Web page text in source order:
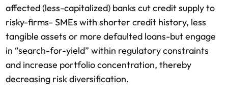
affected (less-capitalized) banks cut credit supply to
risky-firms- SMEs with shorter credit history, less
tangible assets or more defaulted loans-but engage
in “search-for-yield” within regulatory constraints
and increase portfolio concentration, thereby
decreasing risk diversification.